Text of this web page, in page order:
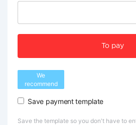
To pay
We
recommend
Save payment template
Save the template so you don't have to